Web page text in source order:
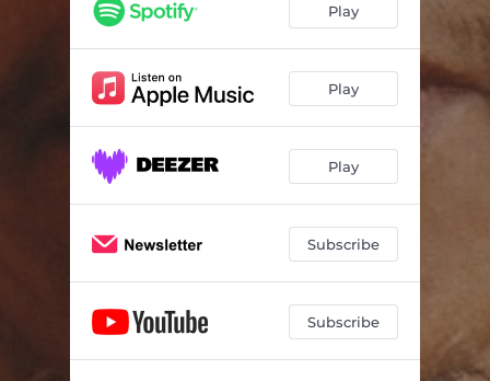
Play
Play
Play
Subscribe
Subscribe